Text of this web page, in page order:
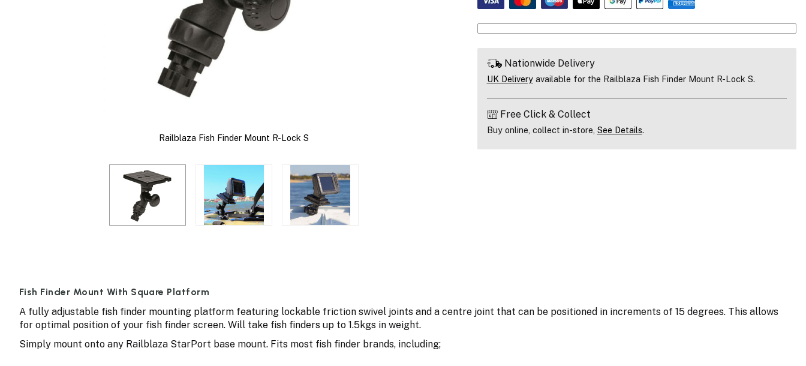
Railblaza Fish Finder Mount R-Lock S Railblaza Fish Finder Mount R-Lock S Fitted On A Kayak
Nationwide Delivery
UK Deliveryavailable for the Railblaza Fish Finder Mount R-Lock S.
Free Click & Collect
Buy online, collect in-store, See Details.
Fish Finder Mount With Square Platform
A fully adjustable fish finder mounting platform featuring lockable friction swivel joints and a centre joint that can be positioned in increments of 15 degrees. This allows
for optimal position of your fish finder screen. Will take fish finders up to 1.5kgs in weight.
Simply mount onto any Railblaza StarPort base mount. Fits most fish finder brands, including;